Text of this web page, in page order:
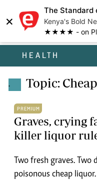
×
The Standard
Kenya's Bold
★★★★ - on
HEALTH
. Topic:
PREMIUM
Graves, crying
killer liquor
Two fresh graves.
poisonous cheap